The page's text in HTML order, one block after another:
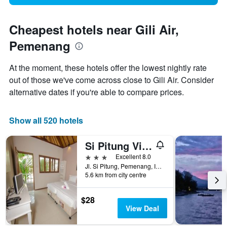
Cheapest hotels near Gili Air,
Pemenang
At the moment, these hotels offer the lowest nightly rate
out of those we've come across close to Gili Air. Consider
alternative dates if you're able to compare prices.
Show all 520 hotels
Si Pitung Village
3 stars
Excellent 8.0
Jl. Si Pitung, Pemenang, Indonesia
5.6 km from city centre
$28
View Deal